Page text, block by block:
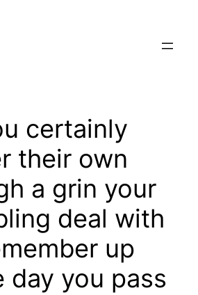
certainly
their own
a grin your
deal with
up
day you pass